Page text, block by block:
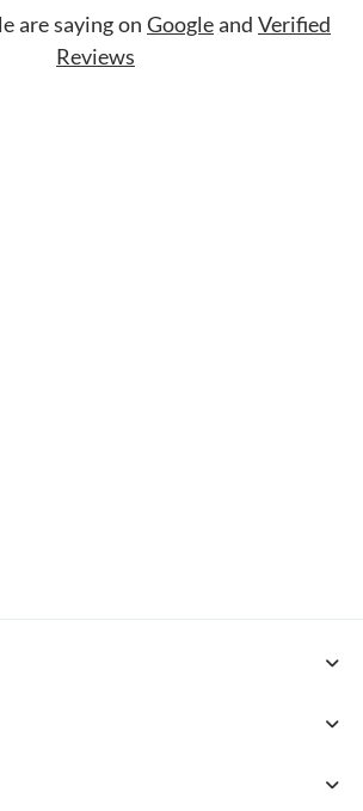
are saying on Googleand Verified
Reviews